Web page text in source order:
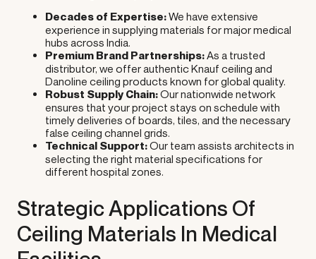
Decades of Expertise:We have extensive
experience in supplying materials for major medical
hubs across India.
Premium Brand Partnerships:As a trusted
distributor, we offer authentic Knauf ceiling and
Danoline ceiling products known for global quality.
Robust Supply Chain:Our nationwide network
ensures that your project stays on schedule with
timely deliveries of boards, tiles, and the necessary
false ceiling channel grids.
Technical Support:Our team assists architects in
selecting the right material specifications for
different hospital zones.
Strategic Applications Of
Ceiling Materials In Medical